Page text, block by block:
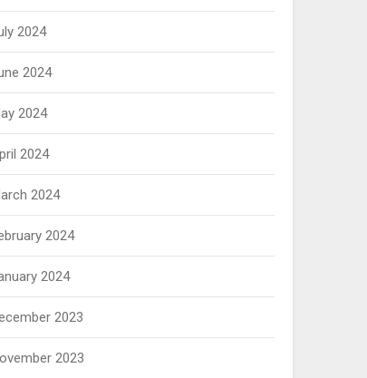
2024
2024
2024
2024
2024
2024
2024
2023
2023